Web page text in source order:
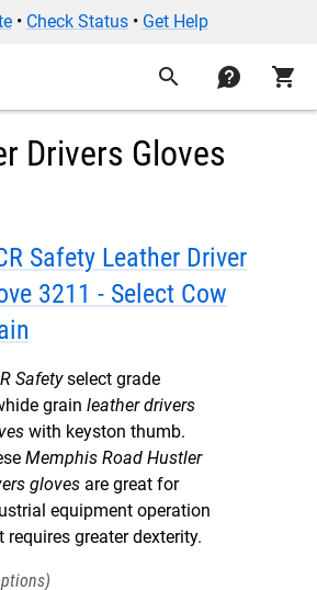
• Check Status• Get Help
search contact shopping_cart
Drivers Gloves
Safety Leather Driver
3211 - Select Cow
Safetyselect grade
grain leather drivers
with keyston thumb.
Memphis Road Hustler
gloves are great for
equipment operation
requires greater dexterity.